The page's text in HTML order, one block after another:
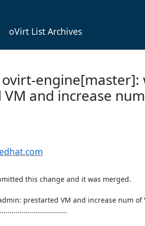
oVirt List Archives
and increase
this change and it was merged.
prestarted VM and increase num of